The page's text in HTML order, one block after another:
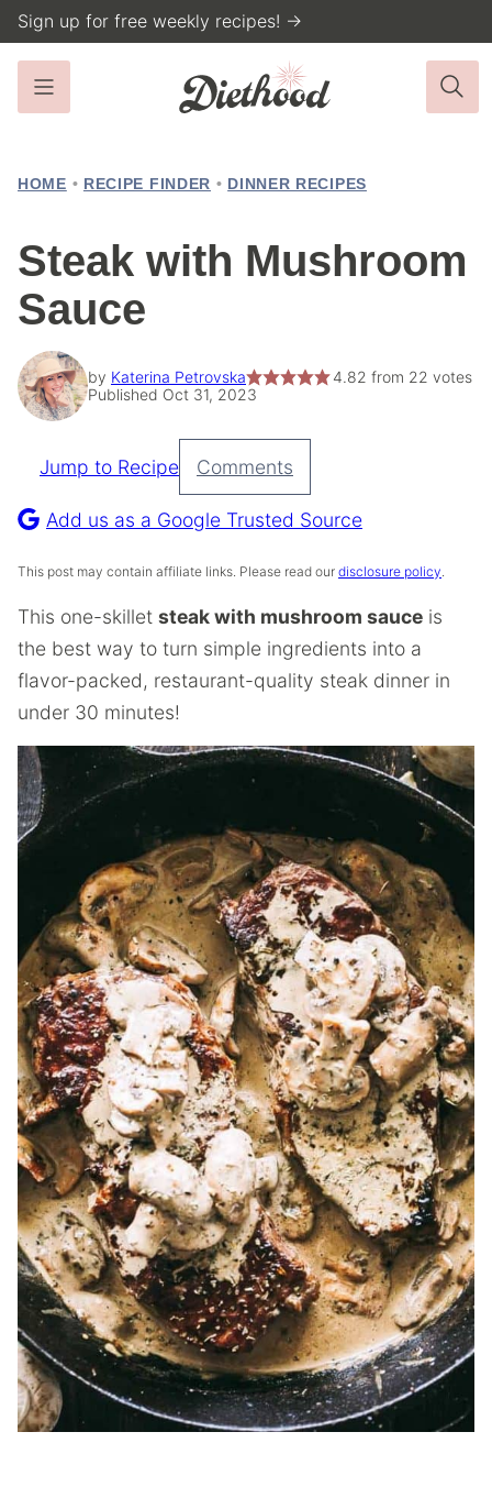
Skip
to
content
Sign up for free weekly recipes! →
HOME • RECIPE FINDER • DINNER RECIPES
Steak with Mushroom
Sauce
by Katerina Petrovska 4.82 from 22 votes
Published Oct 31, 2023
Pin
Recipe
Jump to Recipe Comments
Add us as a Google Trusted Source
This post may contain affiliate links. Please read our disclosure policy.
This one-skillet steak with mushroom sauce is
the best way to turn simple ingredients into a
flavor-packed, restaurant-quality steak dinner in
under 30 minutes!